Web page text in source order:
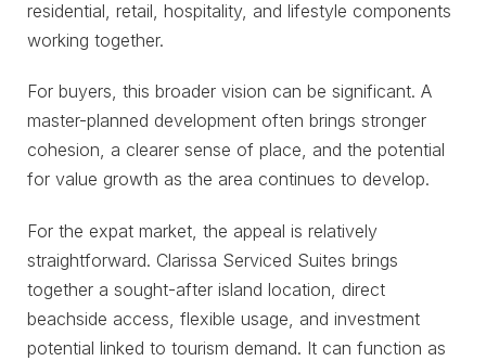
residential, retail, hospitality, and lifestyle components
working together.
For buyers, this broader vision can be significant. A
master-planned development often brings stronger
cohesion, a clearer sense of place, and the potential
for value growth as the area continues to develop.
For the expat market, the appeal is relatively
straightforward. Clarissa Serviced Suites brings
together a sought-after island location, direct
beachside access, flexible usage, and investment
potential linked to tourism demand. It can function as